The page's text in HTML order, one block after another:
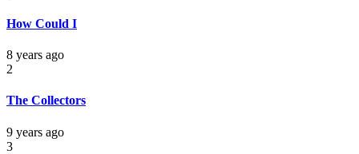
How Could I
8 years ago
2
The Collectors
9 years ago
3